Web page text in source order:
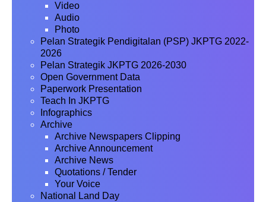
Video
Audio
Photo
Pelan Strategik Pendigitalan (PSP) JKPTG 2022-
2026
Pelan Strategik JKPTG 2026-2030
Open Government Data
Paperwork Presentation
Teach In JKPTG
Infographics
Archive
Archive Newspapers Clipping
Archive Announcement
Archive News
Quotations / Tender
Your Voice
National Land Day